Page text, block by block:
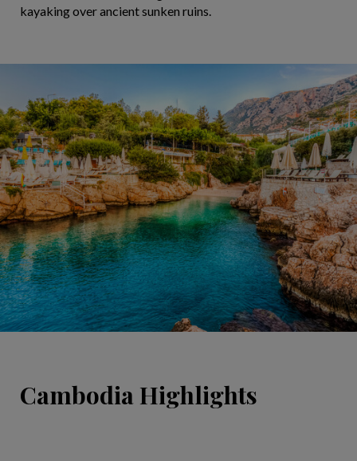
kayaking over ancient sunken ruins.
Cambodia Highlights